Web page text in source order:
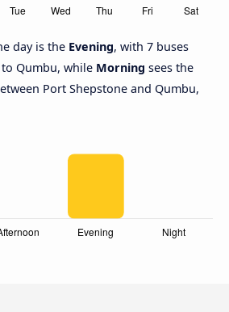
day is the Evening, with 7 buses
Qumbu, while Morning sees the
Port Shepstone and Qumbu,